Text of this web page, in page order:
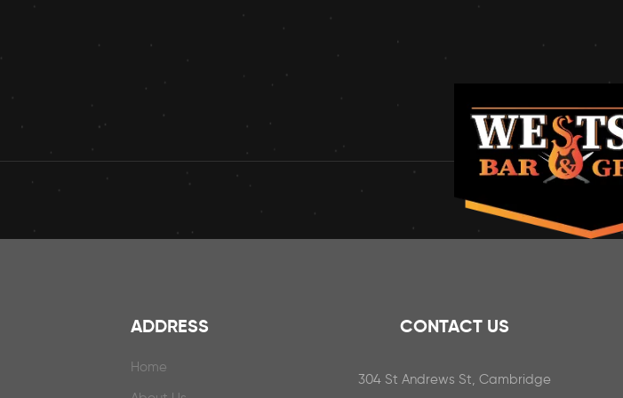
ADDRESS
Home
CONTACT US
304 St Andrews St, Cambridge